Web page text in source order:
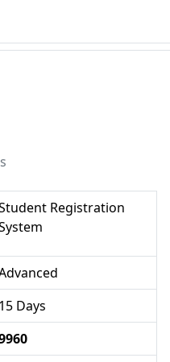
Registration
15 Days